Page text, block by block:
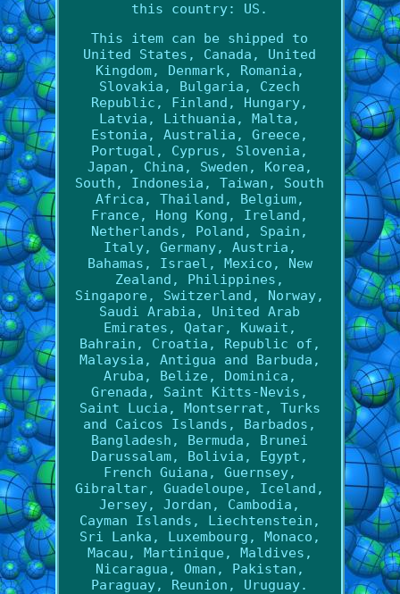
this country: US.
This item can be shipped to
United States, Canada, United
Kingdom, Denmark, Romania,
Slovakia, Bulgaria, Czech
Republic, Finland, Hungary,
Latvia, Lithuania, Malta,
Estonia, Australia, Greece,
Portugal, Cyprus, Slovenia,
Japan, China, Sweden, Korea,
South, Indonesia, Taiwan, South
Africa, Thailand, Belgium,
France, Hong Kong, Ireland,
Netherlands, Poland, Spain,
Italy, Germany, Austria,
Bahamas, Israel, Mexico, New
Zealand, Philippines,
Singapore, Switzerland, Norway,
Saudi Arabia, United Arab
Emirates, Qatar, Kuwait,
Bahrain, Croatia, Republic of,
Malaysia, Antigua and Barbuda,
Aruba, Belize, Dominica,
Grenada, Saint Kitts-Nevis,
Saint Lucia, Montserrat, Turks
and Caicos Islands, Barbados,
Bangladesh, Bermuda, Brunei
Darussalam, Bolivia, Egypt,
French Guiana, Guernsey,
Gibraltar, Guadeloupe, Iceland,
Jersey, Jordan, Cambodia,
Cayman Islands, Liechtenstein,
Sri Lanka, Luxembourg, Monaco,
Macau, Martinique, Maldives,
Nicaragua, Oman, Pakistan,
Paraguay, Reunion, Uruguay.